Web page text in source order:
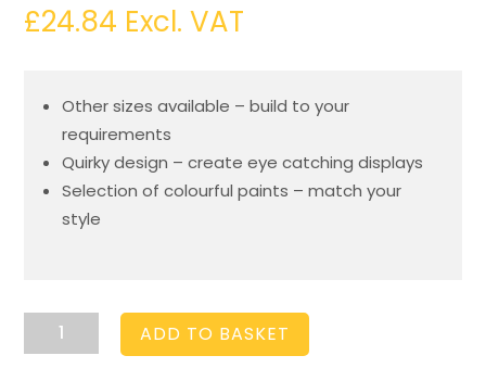
£24.84 Excl. VAT
Other sizes available – build to your
requirements
Quirky design – create eye catching displays
Selection of colourful paints – match your
style
GN1/2
Sherston
ADD TO BASKET